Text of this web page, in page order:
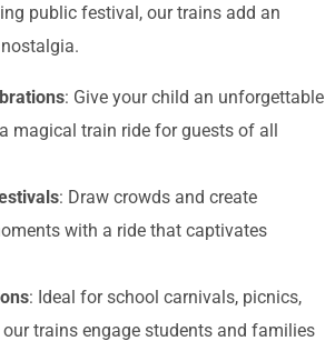
public festival, our trains add an
: Give your child an unforgettable
magical train ride for guests of all
: Draw crowds and create
with a ride that captivates
: Ideal for school carnivals, picnics,
trains engage students and families